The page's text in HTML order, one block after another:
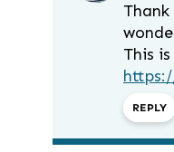
This
REPLY